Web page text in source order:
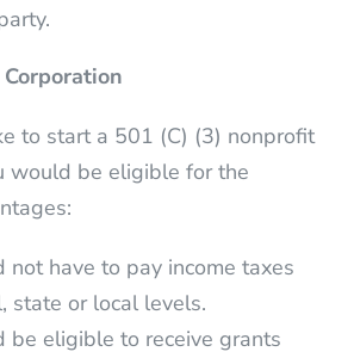
to start a 501 (C) (3) nonprofit
would be eligible for the
not have to pay income taxes
state or local levels.
be eligible to receive grants